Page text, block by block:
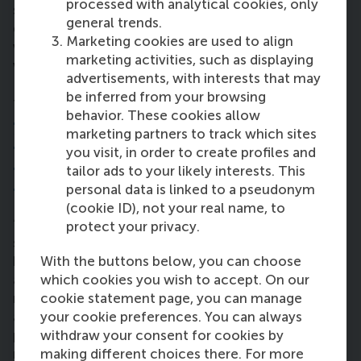
processed with analytical cookies, only
general trends.
Marketing cookies are used to align
marketing activities, such as displaying
advertisements, with interests that may
be inferred from your browsing
behavior. These cookies allow
marketing partners to track which sites
you visit, in order to create profiles and
tailor ads to your likely interests. This
personal data is linked to a pseudonym
(cookie ID), not your real name, to
protect your privacy.
With the buttons below, you can choose
which cookies you wish to accept. On our
cookie statement page, you can manage
your cookie preferences. You can always
withdraw your consent for cookies by
making different choices there. For more
sometimes lacking, so I really value any chance to
grow in that area. Through PLD and leadership
workshops, I’ve been pushed to reflect on who I
want to be – not just professionally but as a person.
I want to be the kind of leader people trust and turn
to, not just for business decisions but for support.”
7. How are you planning to contribute to
the
Sustainable Development Goals
through business – now and in the
future?
“The Netherlands sets a great example in
sustainability – especially in transportation. I’ve
been biking everywhere since December, and I’ve
adopted other habits too: shorter showers,
recycling, buying second-hand clothes. It’s become
a mindset shift. One early class asked how many
planet Earths we’d need if everyone lived like us. My
result was 2.5 planets. That was a wake-up call.